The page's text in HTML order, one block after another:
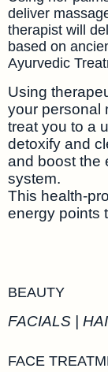
deliver
therapist will
based on
Ayurvedic
Using
your personal
treat you to a
detoxify and
and boost the
system.
This health-
energy points
BEAUTY
FACIALS |
FACE